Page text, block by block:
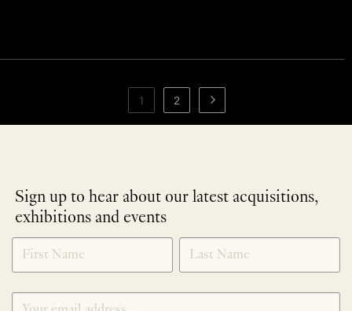
1 2
Sign up to hear about our latest acquisitions,
exhibitions and events
NEWLETTER
SIGNUP
*